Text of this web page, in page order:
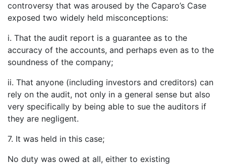
controversy that was aroused by the Caparo’s Case
exposed two widely held misconceptions:
i. That the audit report is a guarantee as to the
accuracy of the accounts, and perhaps even as to the
soundness of the company;
ii. That anyone (including investors and creditors) can
rely on the audit, not only in a general sense but also
very specifically by being able to sue the auditors if
they are negligent.
7. It was held in this case;
No duty was owed at all, either to existing